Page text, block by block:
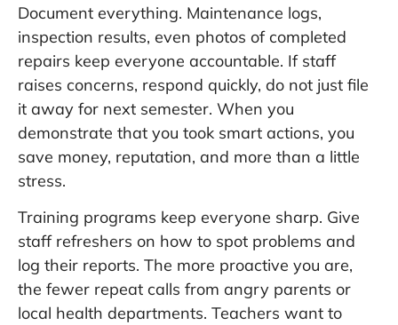
Document everything. Maintenance logs,
inspection results, even photos of completed
repairs keep everyone accountable. If staff
raises concerns, respond quickly, do not just file
it away for next semester. When you
demonstrate that you took smart actions, you
save money, reputation, and more than a little
stress.
Training programs keep everyone sharp. Give
staff refreshers on how to spot problems and
log their reports. The more proactive you are,
the fewer repeat calls from angry parents or
local health departments. Teachers want to